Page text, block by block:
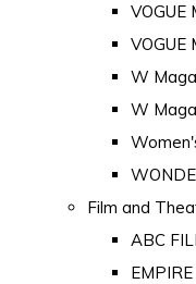
VOGUE
VOGUE
W
W
Film and
ABC
EMPIRE